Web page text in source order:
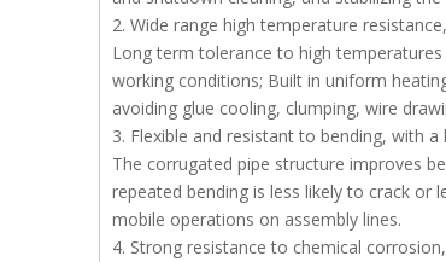
2. Wide range high temperature
Long term tolerance to high
working conditions; Built in uniform
avoiding glue cooling, clumping, wire
3. Flexible and resistant to bending, with a
The corrugated pipe structure improves
repeated bending is less likely to crack or
mobile operations on assembly lines.
4. Strong resistance to chemical